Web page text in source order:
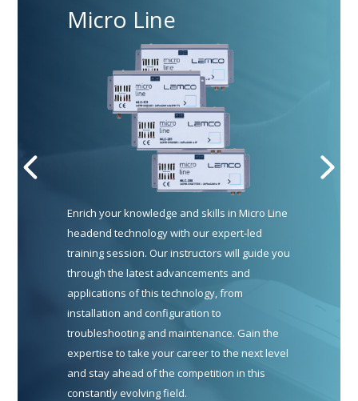
Micro Line
Enrich your knowledge and skills in Micro Line
headend technology with our expert-led
training session. Our instructors will guide you
through the latest advancements and
applications of this technology, from
installation and configuration to
troubleshooting and maintenance. Gain the
expertise to take your career to the next level
and stay ahead of the competition in this
constantly evolving field.